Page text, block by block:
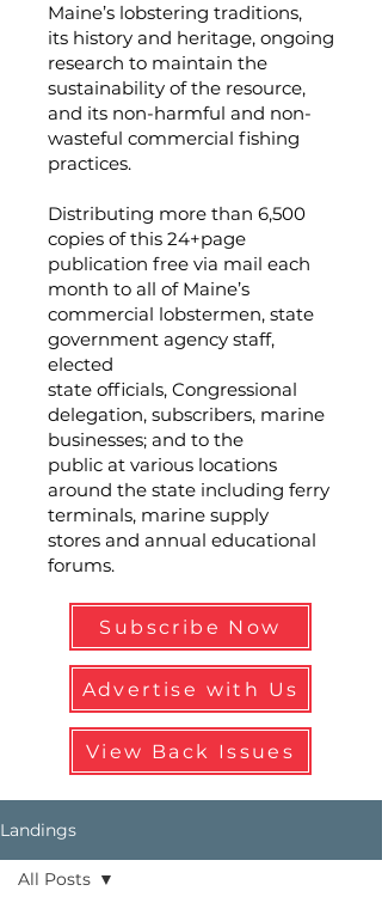
Maine’s lobstering traditions,
its history and heritage, ongoing
research to maintain the
sustainability of the resource,
and its non-harmful and non-
wasteful commercial fishing
practices.
Distributing more than 6,500
copies of this 24+page
publication free via mail each
month to all of Maine’s
commercial lobstermen, state
government agency staff,
elected
state officials, Congressional
delegation, subscribers, marine
businesses; and to the
public at various locations
around the state including ferry
terminals, marine supply
stores and annual educational
forums.
Subscribe Now
Advertise with Us
View Back Issues
Landings
All Posts